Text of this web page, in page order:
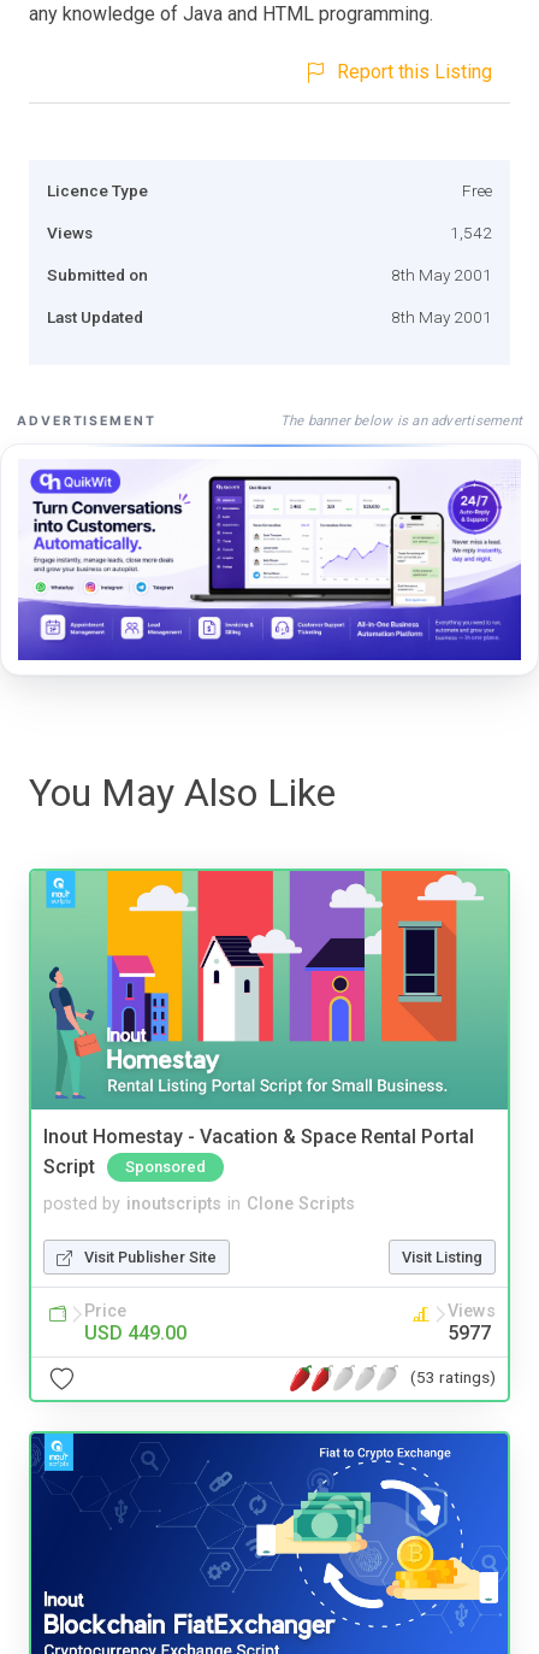
any knowledge of Java and HTML programming.
Report this Listing
Licence Type Free
Views 1,542
Submitted on 8th May 2001
Last Updated 8th May 2001
ADVERTISEMENT The banner below is an advertisement
You May Also Like
Inout Homestay - Vacation & Space Rental Portal
Script
Sponsored
posted by inoutscripts in Clone Scripts
Visit Publisher Site Visit Listing
Price
USD 449.00
Views
5977
(53 ratings)